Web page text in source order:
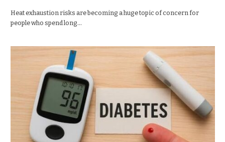
Heat exhaustion risks are becoming a huge topic of concern for
people who spend long…